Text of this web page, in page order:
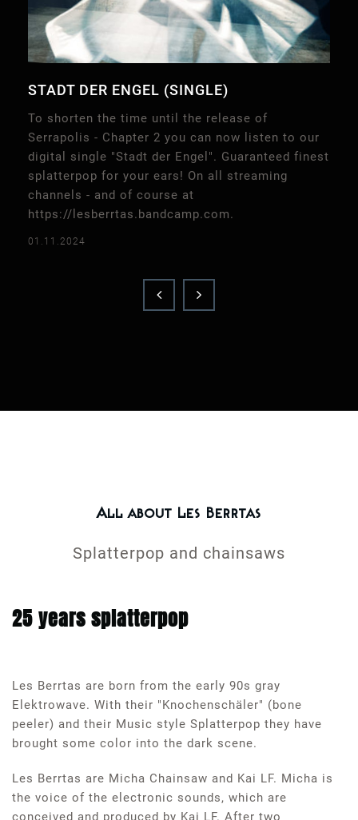
STADT DER ENGEL (SINGLE)
To shorten the time until the release of
Serrapolis - Chapter 2 you can now listen to our
digital single "Stadt der Engel". Guaranteed finest
splatterpop for your ears! On all streaming
channels - and of course at
https://lesberrtas.bandcamp.com.
01.11.2024
All about Les Berrtas
Splatterpop and chainsaws
25 years splatterpop
Les Berrtas are born from the early 90s gray
Elektrowave. With their "Knochenschäler" (bone
peeler) and their Music style Splatterpop they have
brought some color into the dark scene.
Les Berrtas are Micha Chainsaw and Kai LF. Micha is
the voice of the electronic sounds, which are
conceived and produced by Kai LF. After two